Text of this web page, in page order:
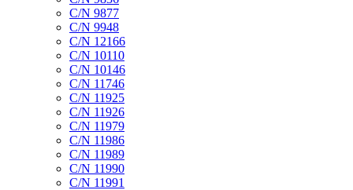
C/N 9877
C/N 9948
C/N 12166
C/N 10110
C/N 10146
C/N 11746
C/N 11925
C/N 11926
C/N 11979
C/N 11986
C/N 11989
C/N 11990
C/N 11991